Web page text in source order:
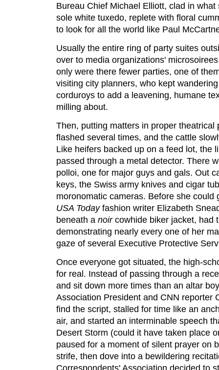
Bureau Chief Michael Elliott, clad in
sole white tuxedo, replete with floral
to look for all the world like Paul
Usually the entire ring of party suites
over to media organizations'
only were there fewer parties, one of
visiting city planners, who kept
corduroys to add a leavening, humane
milling about.
Then, putting matters in proper theatrical
flashed several times, and the cattle
Like heifers backed up on a feed lot, the
passed through a metal detector. There
polloi, one for major guys and gals. Out
keys, the Swiss army knives and cigar
moronomatic cameras. Before she could
USA Todayfashion writer Elizabeth
beneath a noircowhide biker jacket, had
demonstrating nearly every one of her
gaze of several Executive Protective
Once everyone got situated, the high-
for real. Instead of passing through a
and sit down more times than an altar
Association President and CNN reporter
find the script, stalled for time like an
air, and started an interminable speech
Desert Storm (could it have taken place
paused for a moment of silent prayer on
strife, then dove into a bewildering
Correspondents' Association decided to